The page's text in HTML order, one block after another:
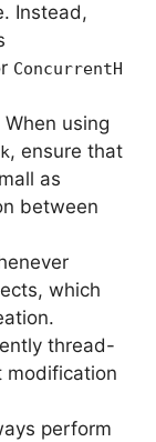
Instead,
ConcurrentH
When using
, ensure that
as
between
which
thread-
modification
perform